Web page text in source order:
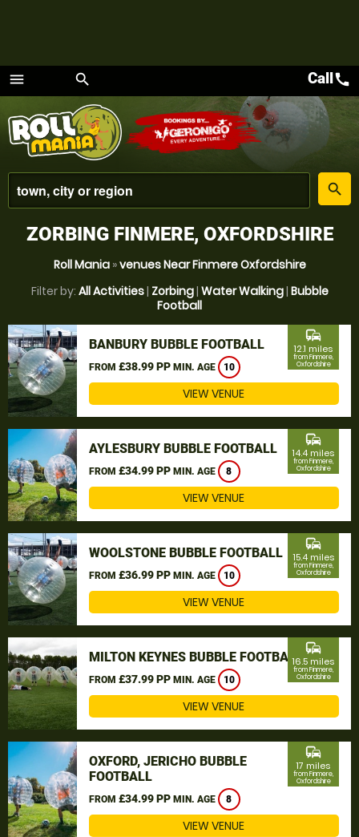
menu
Menu
search
place
search
Callcall
ZORBING FINMERE, OXFORDSHIRE
Roll Mania»venues Near Finmere Oxfordshire
Filter by: All Activities| Zorbing| Water Walking| Bubble
Football
BANBURY BUBBLE FOOTBALL
FROM £38.99 PP MIN. AGE 10
commute
12.1 miles
from Finmere,
Oxfordshire
VIEW VENUE
AYLESBURY BUBBLE FOOTBALL
FROM £34.99 PP MIN. AGE 8
commute
14.4 miles
from Finmere,
Oxfordshire
VIEW VENUE
WOOLSTONE BUBBLE FOOTBALL
FROM £36.99 PP MIN. AGE 10
commute
15.4 miles
from Finmere,
Oxfordshire
VIEW VENUE
MILTON KEYNES BUBBLE FOOTBALL
FROM £37.99 PP MIN. AGE 10
commute
16.5 miles
from Finmere,
Oxfordshire
VIEW VENUE
OXFORD, JERICHO BUBBLE
FOOTBALL
FROM £34.99 PP MIN. AGE 8
commute
17 miles
from Finmere,
Oxfordshire
VIEW VENUE